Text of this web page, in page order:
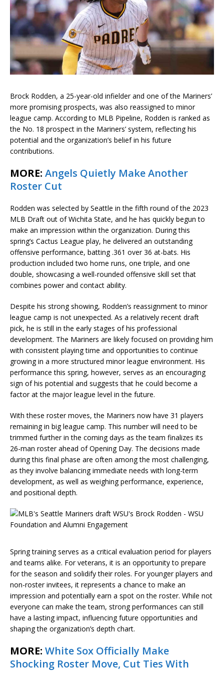
Brock Rodden, a 25-year-old infielder and one of the Mariners’
more promising prospects, was also reassigned to minor
league camp. According to MLB Pipeline, Rodden is ranked as
the No. 18 prospect in the Mariners’ system, reflecting his
potential and the organization’s belief in his future
contributions.
MORE: Angels Quietly Make Another
Roster Cut
Rodden was selected by Seattle in the fifth round of the 2023
MLB Draft out of Wichita State, and he has quickly begun to
make an impression within the organization. During this
spring’s Cactus League play, he delivered an outstanding
offensive performance, batting .361 over 36 at-bats. His
production included two home runs, one triple, and one
double, showcasing a well-rounded offensive skill set that
combines power and contact ability.
Despite his strong showing, Rodden’s reassignment to minor
league camp is not unexpected. As a relatively recent draft
pick, he is still in the early stages of his professional
development. The Mariners are likely focused on providing him
with consistent playing time and opportunities to continue
growing in a more structured minor league environment. His
performance this spring, however, serves as an encouraging
sign of his potential and suggests that he could become a
factor at the major league level in the future.
With these roster moves, the Mariners now have 31 players
remaining in big league camp. This number will need to be
trimmed further in the coming days as the team finalizes its
26-man roster ahead of Opening Day. The decisions made
during this final phase are often among the most challenging,
as they involve balancing immediate needs with long-term
development, as well as weighing performance, experience,
and positional depth.
Spring training serves as a critical evaluation period for players
and teams alike. For veterans, it is an opportunity to prepare
for the season and solidify their roles. For younger players and
non-roster invitees, it represents a chance to make an
impression and potentially earn a spot on the roster. While not
everyone can make the team, strong performances can still
have a lasting impact, influencing future opportunities and
shaping the organization’s depth chart.
MORE: White Sox Officially Make
Shocking Roster Move, Cut Ties With